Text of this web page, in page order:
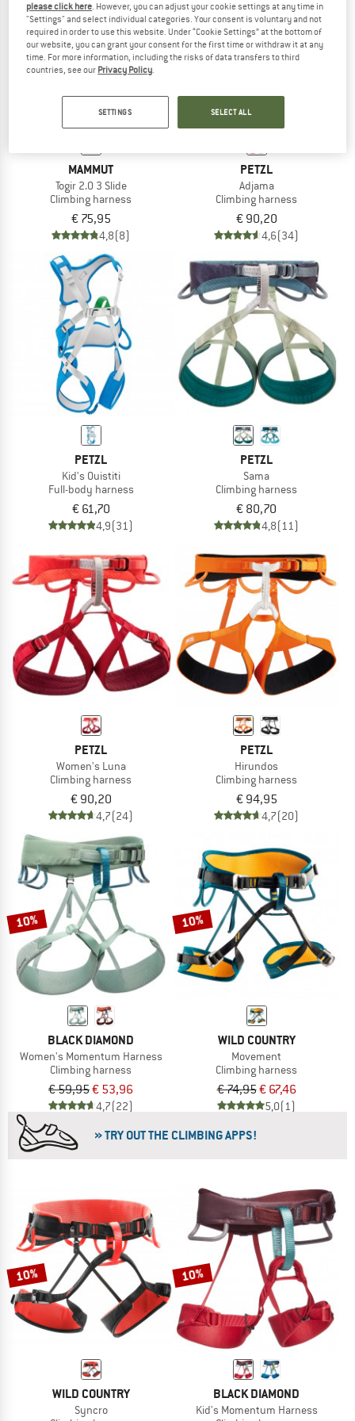
TO THE SALE
MAMMUT
Togir 2.0 3 Slide
Climbing harness
€ 75,95
4,8(8)
PETZL
Adjama
Climbing harness
€ 90,20
4,6(34)
PETZL
Kid's Ouistiti
Full-body harness
€ 61,70
4,9(31)
PETZL
Sama
Climbing harness
€ 80,70
4,8(11)
PETZL
Women's Luna
Climbing harness
€ 90,20
4,7(24)
PETZL
Hirundos
Climbing harness
€ 94,95
4,7(20)
10%
BLACK DIAMOND
Women's Momentum Harness
Climbing harness
€ 59,95€ 53,96
4,7(22)
10%
WILD COUNTRY
Movement
Climbing harness
€ 74,95€ 67,46
5,0(1)
» TRY OUT THE CLIMBING APPS!
10%
WILD COUNTRY
Syncro
10%
BLACK DIAMOND
Kid's Momentum Harness
please click here. However, you can adjust your cookie settings at any time in
"Settings" and select individual categories. Your consent is voluntary and not
required in order to use this website. Under “Cookie Settings” at the bottom of
our website, you can grant your consent for the first time or withdraw it at any
time. For more information, including the risks of data transfers to third
countries, see our Privacy Policy.
SETTINGS SELECT ALL